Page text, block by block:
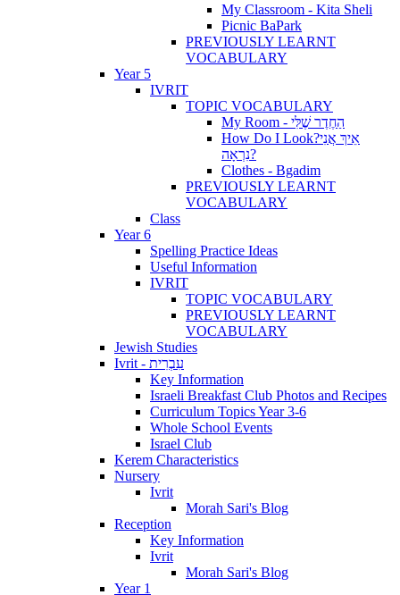
My Classroom - Kita Sheli
Picnic BaPark
PREVIOUSLY LEARNT
VOCABULARY
Year 5
IVRIT
TOPIC VOCABULARY
My Room - הַחֶדֶר שֶׁלִּי
How Do I Look?אֵיךְ אֲנִי
נִרְאָה?
Clothes - Bgadim
PREVIOUSLY LEARNT
VOCABULARY
Class
Year 6
Spelling Practice Ideas
Useful Information
IVRIT
TOPIC VOCABULARY
PREVIOUSLY LEARNT
VOCABULARY
Jewish Studies
Ivrit - עִבְרִית
Key Information
Israeli Breakfast Club Photos and Recipes
Curriculum Topics Year 3-6
Whole School Events
Israel Club
Kerem Characteristics
Nursery
Ivrit
Morah Sari's Blog
Reception
Key Information
Ivrit
Morah Sari's Blog
Year 1